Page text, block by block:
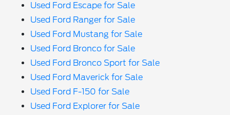
Used Ford Escape for Sale
Used Ford Ranger for Sale
Used Ford Mustang for Sale
Used Ford Bronco for Sale
Used Ford Bronco Sport for Sale
Used Ford Maverick for Sale
Used Ford F-150 for Sale
Used Ford Explorer for Sale